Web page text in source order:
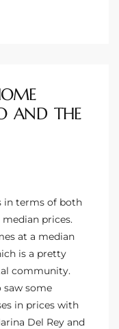
AND THE
in terms of both
prices.
at a median
is a pretty
community.
saw some
in prices with
Del Rey and